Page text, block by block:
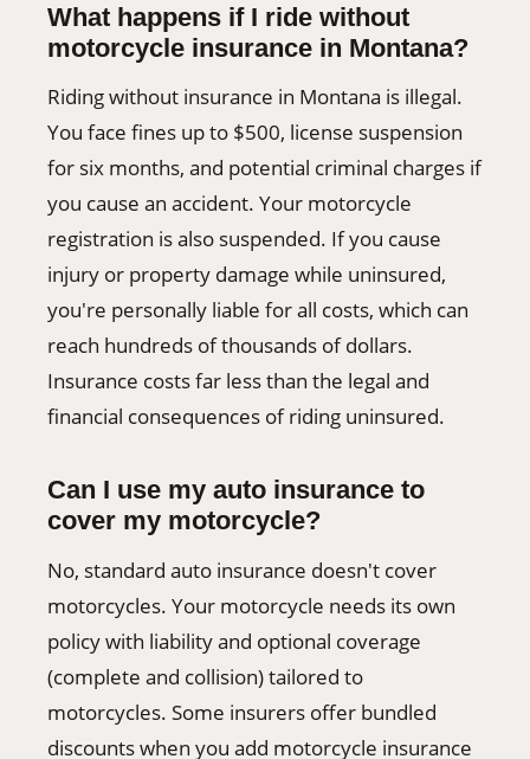
What happens if I ride without
motorcycle insurance in Montana?
Riding without insurance in Montana is illegal.
You face fines up to $500, license suspension
for six months, and potential criminal charges if
you cause an accident. Your motorcycle
registration is also suspended. If you cause
injury or property damage while uninsured,
you're personally liable for all costs, which can
reach hundreds of thousands of dollars.
Insurance costs far less than the legal and
financial consequences of riding uninsured.
Can I use my auto insurance to
cover my motorcycle?
No, standard auto insurance doesn't cover
motorcycles. Your motorcycle needs its own
policy with liability and optional coverage
(complete and collision) tailored to
motorcycles. Some insurers offer bundled
discounts when you add motorcycle insurance